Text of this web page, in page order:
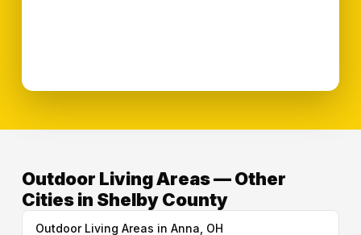
Outdoor Living Areas — Other
Cities in Shelby County
Outdoor Living Areas in Anna, OH